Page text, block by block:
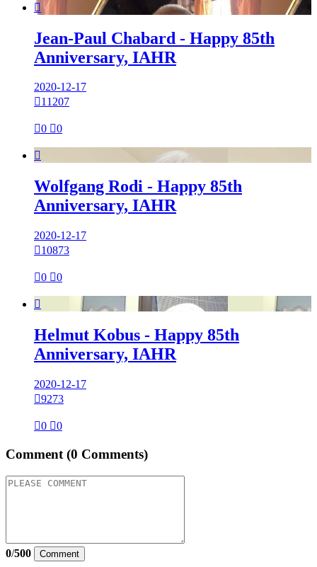

Jean-Paul Chabard - Happy 85th
Anniversary, IAHR
2020-12-17
11207
0 0

Wolfgang Rodi - Happy 85th
Anniversary, IAHR
2020-12-17
10873
0 0

Helmut Kobus - Happy 85th
Anniversary, IAHR
2020-12-17
9273
0 0
Comment (0 Comments)
0/500 Comment